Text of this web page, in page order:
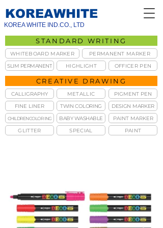
KOREAWHITE
KOREA WHITE IND.CO., LTD
STANDARD WRITING
WHITEBOARD MARKER
PERMANENT MARKER
SLIM PERMANENT
HIGHLIGHT OFFICER PEN
CREATIVE DRAWING
CALLIGRAPHY
METALLIC
FINE LINER
TWIN COLORING
CHILDREN COLORING BABY WASHABLE
PIGMENT PEN
DESIGN MARKER
PAINT MARKER
PAINT
SPECIAL
GLITTER